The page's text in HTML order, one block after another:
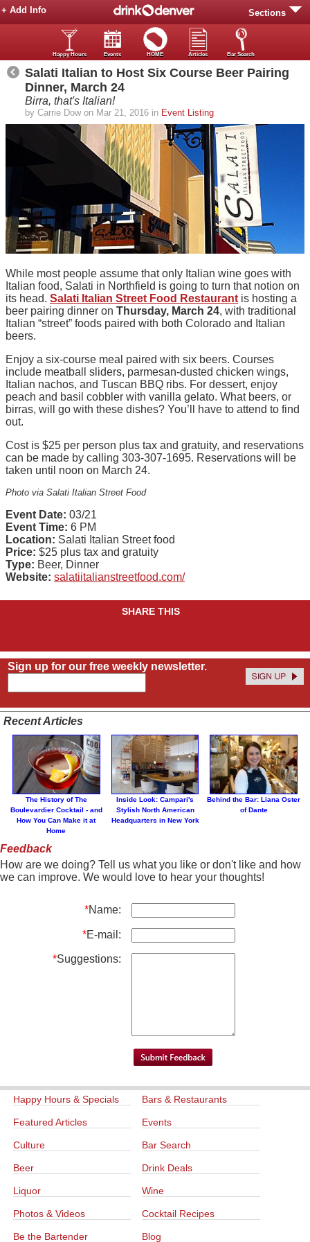
Sections
+ Add Info
Happy Hours Events HOME Articles Bar Search
Salati Italian to Host Six Course Beer Pairing
Dinner, March 24
Birra, that's Italian!
by Carrie Dow on Mar 21, 2016 in Event Listing
While most people assume that only Italian wine goes with
Italian food, Salati in Northfield is going to turn that notion on
its head. Salati Italian Street Food Restaurant is hosting a
beer pairing dinner on Thursday, March 24, with traditional
Italian “street” foods paired with both Colorado and Italian
beers.
Enjoy a six-course meal paired with six beers. Courses
include meatball sliders, parmesan-dusted chicken wings,
Italian nachos, and Tuscan BBQ ribs. For dessert, enjoy
peach and basil cobbler with vanilla gelato. What beers, or
birras, will go with these dishes? You’ll have to attend to find
out.
Cost is $25 per person plus tax and gratuity, and reservations
can be made by calling 303-307-1695. Reservations will be
taken until noon on March 24.
Photo via Salati Italian Street Food
Event Date: 03/21
Event Time: 6 PM
Location: Salati Italian Street food
Price: $25 plus tax and gratuity
Type: Beer, Dinner
Website: salatiitalianstreetfood.com/
SHARE THIS
Sign up for our free weekly newsletter.
Recent Articles
The History of The
Boulevardier Cocktail - and
How You Can Make it at
Home
Inside Look: Campari's
Stylish North American
Headquarters in New York
Behind the Bar: Liana Oster
of Dante
Feedback
How are we doing? Tell us what you like or don't like and how
we can improve. We would love to hear your thoughts!
*Name:
*E-mail:
*Suggestions:
Happy Hours & Specials Bars & Restaurants
Featured Articles Events
Culture Bar Search
Beer Drink Deals
Liquor Wine
Photos & Videos Cocktail Recipes
Be the Bartender Blog